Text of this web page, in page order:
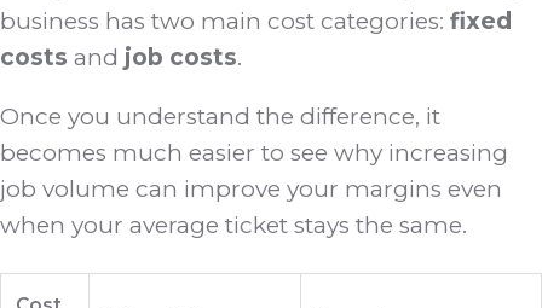
business has two main cost categories: fixed
costs and job costs.
Once you understand the difference, it
becomes much easier to see why increasing
job volume can improve your margins even
when your average ticket stays the same.